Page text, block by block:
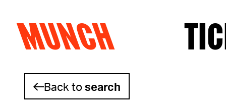
Skip to content
MUNCH
Back tosearch